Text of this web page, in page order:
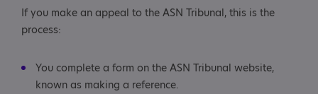
If you make an appeal to the ASN Tribunal, this is the
process:
You complete a form on the ASN Tribunal website,
known as making a reference.